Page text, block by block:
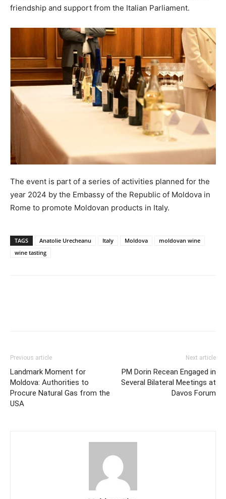
friendship and support from the Italian Parliament.
The event is part of a series of activities planned for the
year 2024 by the Embassy of the Republic of Moldova in
Rome to promote Moldovan products in Italy.
TAGS Anatolie Urecheanu Italy Moldova
moldovan wine
wine tasting
Previous article
Landmark Moment for
Moldova: Authorities to
Procure Natural Gas from the
USA
Next article
PM Dorin Recean Engaged in
Several Bilateral Meetings at
Davos Forum